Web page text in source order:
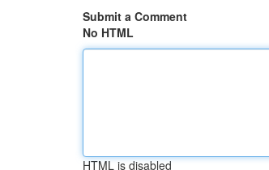
Submit a Comment
No HTML
HTML is disabled